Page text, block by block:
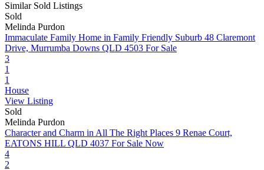
Similar Sold Listings
Sold
Melinda Purdon
Immaculate Family Home in Family Friendly Suburb 48 Claremont
Drive, Murrumba Downs QLD 4503 For Sale
3
1
1
House
View Listing
Sold
Melinda Purdon
Character and Charm in All The Right Places 9 Renae Court,
EATONS HILL QLD 4037 For Sale Now
4
2